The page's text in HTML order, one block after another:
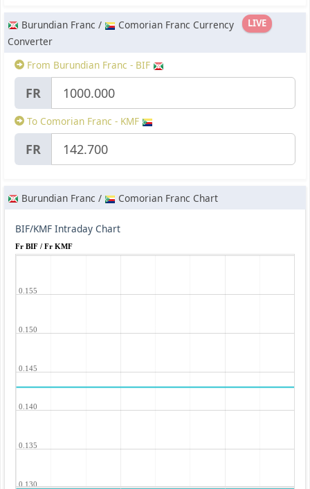
LIVE
Burundian Franc /
Comorian Franc Currency
Converter
From Burundian Franc - BIF
FR
To Comorian Franc - KMF
FR
Burundian Franc / Comorian Franc Chart
BIF/KMF Intraday Chart
Fr BIF / Fr KMF
0.130
0.135
0.140
0.145
0.150
0.155